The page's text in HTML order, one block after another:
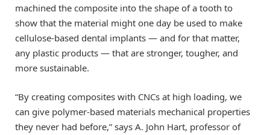
machined the composite into the shape of a tooth to
show that the material might one day be used to make
cellulose-based dental implants — and for that matter,
any plastic products — that are stronger, tougher, and
more sustainable.
“By creating composites with CNCs at high loading, we
can give polymer-based materials mechanical properties
they never had before,” says A. John Hart, professor of